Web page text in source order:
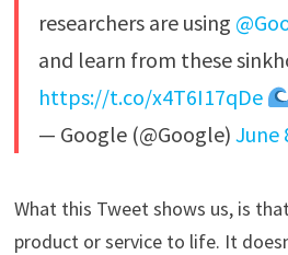
researchers are using
and learn from these
https://t.co/x4T6I17qDe
— Google (@Google) June
What this Tweet shows us, is
product or service to life. It